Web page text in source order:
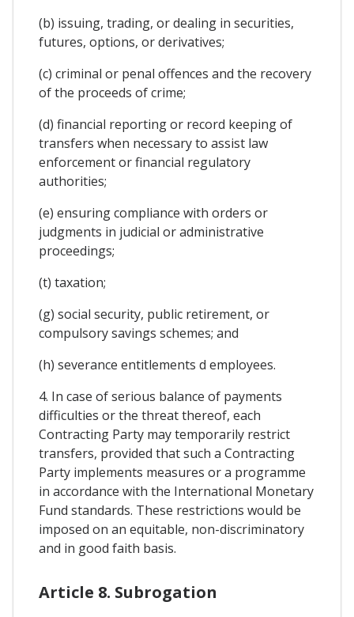
(b) issuing, trading, or dealing in securities,
futures, options, or derivatives;
(c) criminal or penal offences and the recovery
of the proceeds of crime;
(d) financial reporting or record keeping of
transfers when necessary to assist law
enforcement or financial regulatory
authorities;
(e) ensuring compliance with orders or
judgments in judicial or administrative
proceedings;
(t) taxation;
(g) social security, public retirement, or
compulsory savings schemes; and
(h) severance entitlements d employees.
4. In case of serious balance of payments
difficulties or the threat thereof, each
Contracting Party may temporarily restrict
transfers, provided that such a Contracting
Party implements measures or a programme
in accordance with the International Monetary
Fund standards. These restrictions would be
imposed on an equitable, non-discriminatory
and in good faith basis.
Article 8. Subrogation